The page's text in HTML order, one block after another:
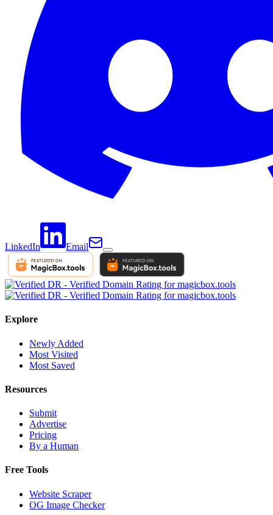
LinkedIn Email
Explore
Newly Added
Most Visited
Most Saved
Resources
Submit
Advertise
Pricing
By a Human
Free Tools
Website Scraper
OG Image Checker